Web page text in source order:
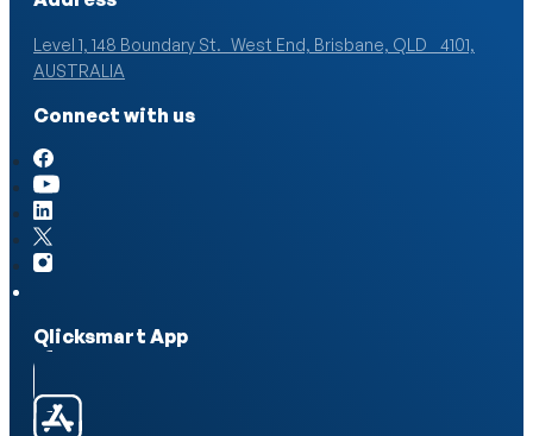
Level 1, 148 Boundary St. West End, Brisbane, QLD 4101,
AUSTRALIA
Connect with us
Qlicksmart App